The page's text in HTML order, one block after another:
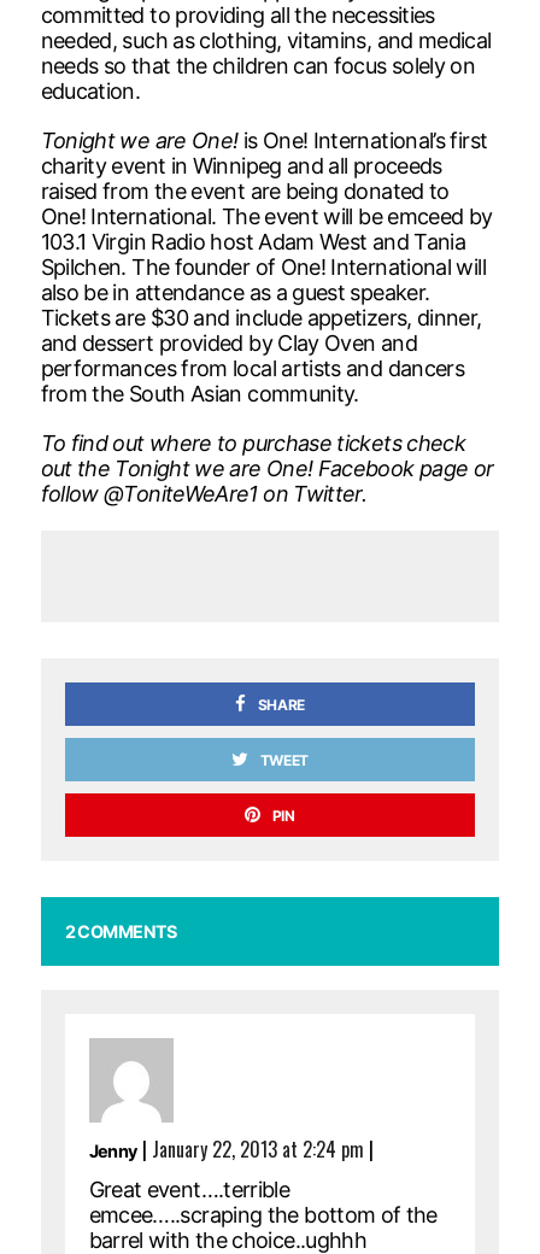
committed to providing all the necessities
needed, such as clothing, vitamins, and medical
needs so that the children can focus solely on
education.
Tonight we are One!is One! International’s first
charity event in Winnipeg and all proceeds
raised from the event are being donated to
One! International. The event will be emceed by
103.1 Virgin Radio host Adam West and Tania
Spilchen. The founder of One! International will
also be in attendance as a guest speaker.
Tickets are $30 and include appetizers, dinner,
and dessert provided by Clay Oven and
performances from local artists and dancers
from the South Asian community.
To find out where to purchase tickets check
out the Tonight we are One! Facebook page or
follow @ToniteWeAre1 on Twitter.
SHARE
TWEET
PIN
2 COMMENTS
Jenny| January 22, 2013 at 2:24 pm |
Great event….terrible
emcee…..scraping the bottom of the
barrel with the choice..ughhh